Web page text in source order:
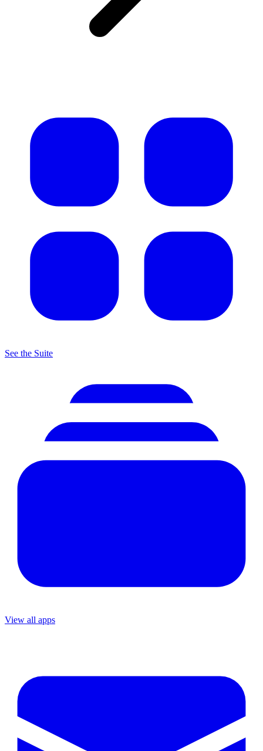
See the Suite
View all apps